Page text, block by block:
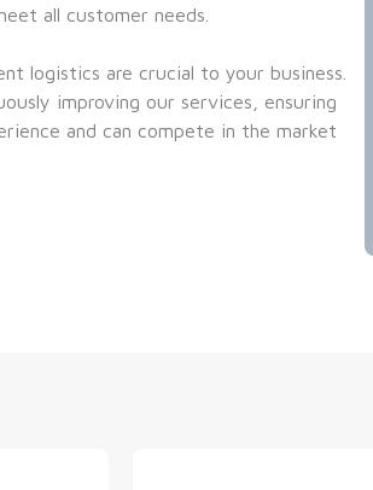
all customer needs.
logistics are crucial to your business.
improving our services, ensuring
and can compete in the market